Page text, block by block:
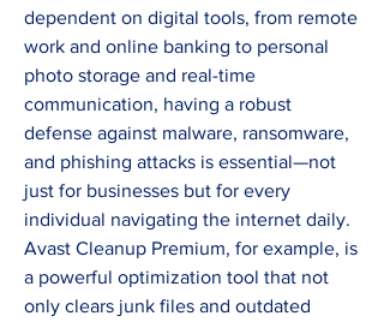
dependent on digital tools, from remote
work and online banking to personal
photo storage and real-time
communication, having a robust
defense against malware, ransomware,
and phishing attacks is essential—not
just for businesses but for every
individual navigating the internet daily.
Avast Cleanup Premium, for example, is
a powerful optimization tool that not
only clears junk files and outdated